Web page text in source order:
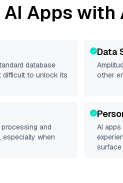
Apps with
database
difficult to unlock its
Data
other
and
especially when
AI
surface